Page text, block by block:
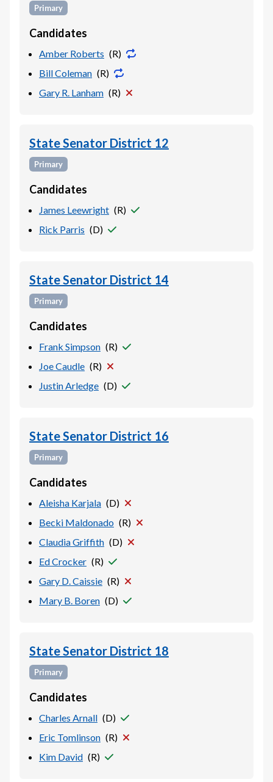
Primary
Candidates
Amber Roberts (R)
Bill Coleman (R)
Gary R. Lanham (R)
State Senator District 12
Primary
Candidates
James Leewright (R)
Rick Parris (D)
State Senator District 14
Primary
Candidates
Frank Simpson (R)
Joe Caudle (R)
Justin Arledge (D)
State Senator District 16
Primary
Candidates
Aleisha Karjala (D)
Becki Maldonado (R)
Claudia Griffith (D)
Ed Crocker (R)
Gary D. Caissie (R)
Mary B. Boren (D)
State Senator District 18
Primary
Candidates
Charles Arnall (D)
Eric Tomlinson (R)
Kim David (R)